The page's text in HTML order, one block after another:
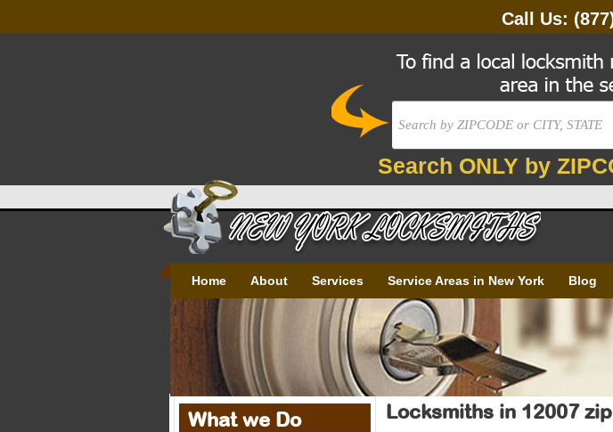
Call Us:
Search ONLY by
Home About Services Service Areas in New York Blog
What we Do Locksmiths in 12007